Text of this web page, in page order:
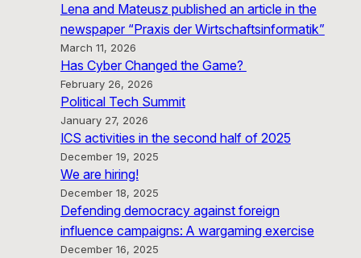
Lena and Mateusz published an article in the
newspaper “Praxis der Wirtschaftsinformatik”
March 11, 2026
Has Cyber Changed the Game?
February 26, 2026
Political Tech Summit
January 27, 2026
ICS activities in the second half of 2025
December 19, 2025
We are hiring!
December 18, 2025
Defending democracy against foreign
influence campaigns: A wargaming exercise
December 16, 2025